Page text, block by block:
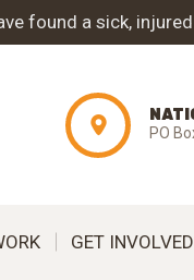
found a sick,
PO
GET INVOLVED
PROJECT